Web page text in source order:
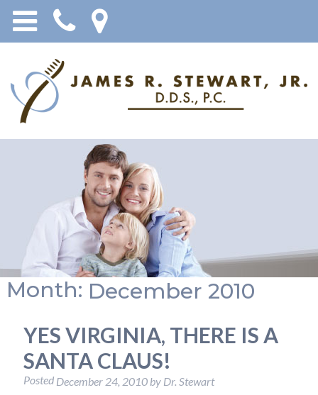
Month: December 2010
YES VIRGINIA, THERE IS A
SANTA CLAUS!
Posted December 24, 2010 by Dr. Stewart